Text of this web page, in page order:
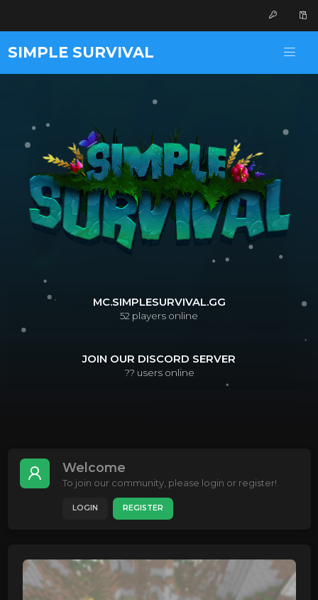
SIMPLE SURVIVAL
MC.SIMPLESURVIVAL.GG
52 players online
JOIN OUR DISCORD SERVER
?? users online
Welcome
To join our community, please login or register!
LOGIN REGISTER